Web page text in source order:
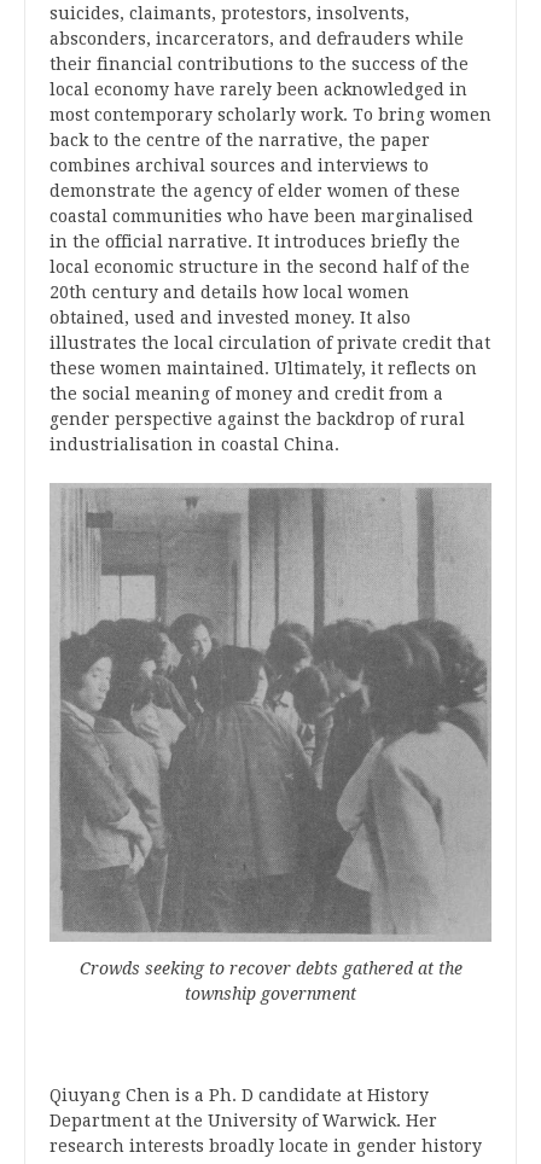
suicides, claimants, protestors, insolvents,
absconders, incarcerators, and defrauders while
their financial contributions to the success of the
local economy have rarely been acknowledged in
most contemporary scholarly work. To bring women
back to the centre of the narrative, the paper
combines archival sources and interviews to
demonstrate the agency of elder women of these
coastal communities who have been marginalised
in the official narrative. It introduces briefly the
local economic structure in the second half of the
20th century and details how local women
obtained, used and invested money. It also
illustrates the local circulation of private credit that
these women maintained. Ultimately, it reflects on
the social meaning of money and credit from a
gender perspective against the backdrop of rural
industrialisation in coastal China.
Crowds seeking to recover debts gathered at the
township government
Qiuyang Chen is a Ph. D candidate at History
Department at the University of Warwick. Her
research interests broadly locate in gender history